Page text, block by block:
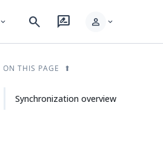
expand_more search rate_review person expand_more
ON THIS PAGE
Synchronization overview